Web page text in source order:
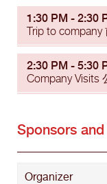
1:30 PM - 2:30
Trip to company
2:30 PM - 5:30
Company Visits
Sponsors
Organizer